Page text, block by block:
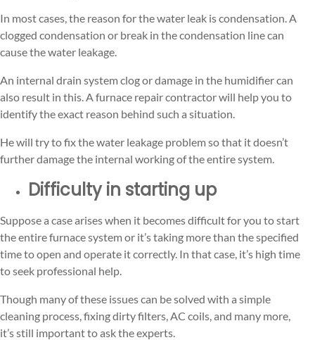
In most cases, the reason for the water leak is condensation. A
clogged condensation or break in the condensation line can
cause the water leakage.
An internal drain system clog or damage in the humidifier can
also result in this. A furnace repair contractor will help you to
identify the exact reason behind such a situation.
He will try to fix the water leakage problem so that it doesn’t
further damage the internal working of the entire system.
Difficulty in starting up
Suppose a case arises when it becomes difficult for you to start
the entire furnace system or it’s taking more than the specified
time to open and operate it correctly. In that case, it’s high time
to seek professional help.
Though many of these issues can be solved with a simple
cleaning process, fixing dirty filters, AC coils, and many more,
it’s still important to ask the experts.